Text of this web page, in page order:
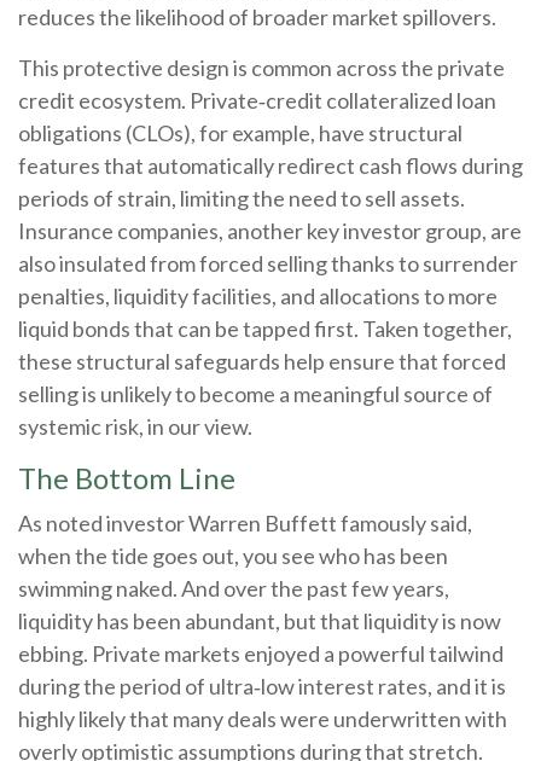
reduces the likelihood of broader market spillovers.
This protective design is common across the private
credit ecosystem. Private‑credit collateralized loan
obligations (CLOs), for example, have structural
features that automatically redirect cash flows during
periods of strain, limiting the need to sell assets.
Insurance companies, another key investor group, are
also insulated from forced selling thanks to surrender
penalties, liquidity facilities, and allocations to more
liquid bonds that can be tapped first. Taken together,
these structural safeguards help ensure that forced
selling is unlikely to become a meaningful source of
systemic risk, in our view.
The Bottom Line
As noted investor Warren Buffett famously said,
when the tide goes out, you see who has been
swimming naked. And over the past few years,
liquidity has been abundant, but that liquidity is now
ebbing. Private markets enjoyed a powerful tailwind
during the period of ultra‑low interest rates, and it is
highly likely that many deals were underwritten with
overly optimistic assumptions during that stretch.